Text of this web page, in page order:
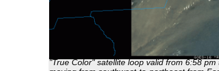
"True Color" satellite loop valid from 6:58